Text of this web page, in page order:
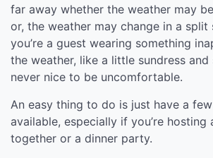
far away whether the weather may
or, the weather may change in a split
you’re a guest wearing something
the weather, like a little sundress and
never nice to be uncomfortable.
An easy thing to do is just have a
available, especially if you’re hosting
together or a dinner party.